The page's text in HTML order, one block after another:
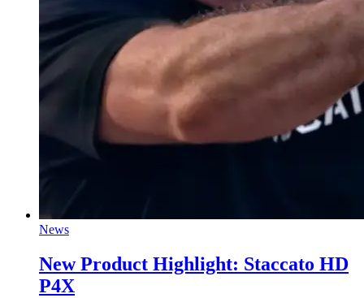
News
New Product Highlight: Staccato HD
P4X